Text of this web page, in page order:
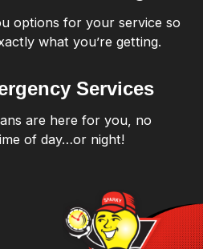
options for your service so
what you’re getting.
Services
are here for you, no
of day…or night!